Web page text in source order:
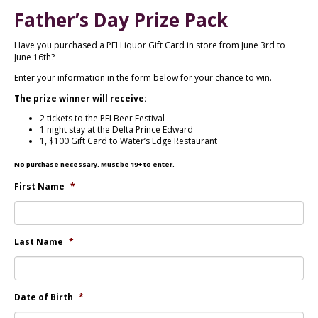
Father’s Day Prize Pack
Have you purchased a PEI Liquor Gift Card in store from June 3rd to
June 16th?
Enter your information in the form below for your chance to win.
The prize winner will receive:
2 tickets to the PEI Beer Festival
1 night stay at the Delta Prince Edward
1, $100 Gift Card to Water’s Edge Restaurant
No purchase necessary. Must be 19+ to enter.
First Name *
Last Name *
Date of Birth *